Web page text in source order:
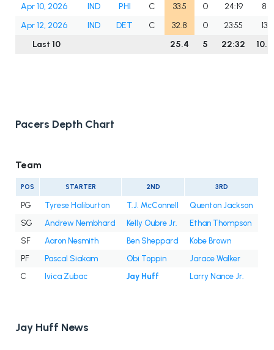
Apr 10, 2026
IND PHI C 33.5 0 24:19
8
Apr 12, 2026
IND DET C 32.8 0 23:55
13
Last 10
25.4 5 22:32 10.9
Pacers Depth Chart
Team
POS STARTER 2ND 3RD
PG Tyrese Haliburton T.J. McConnell
Quenton Jackson
SG
Andrew Nembhard Kelly Oubre Jr.
Ethan Thompson
SF
Aaron Nesmith Ben Sheppard
Kobe Brown
PF
Pascal Siakam Obi Toppin
Jarace Walker
C
Ivica Zubac Jay Huff Larry Nance Jr.
Jay Huff News